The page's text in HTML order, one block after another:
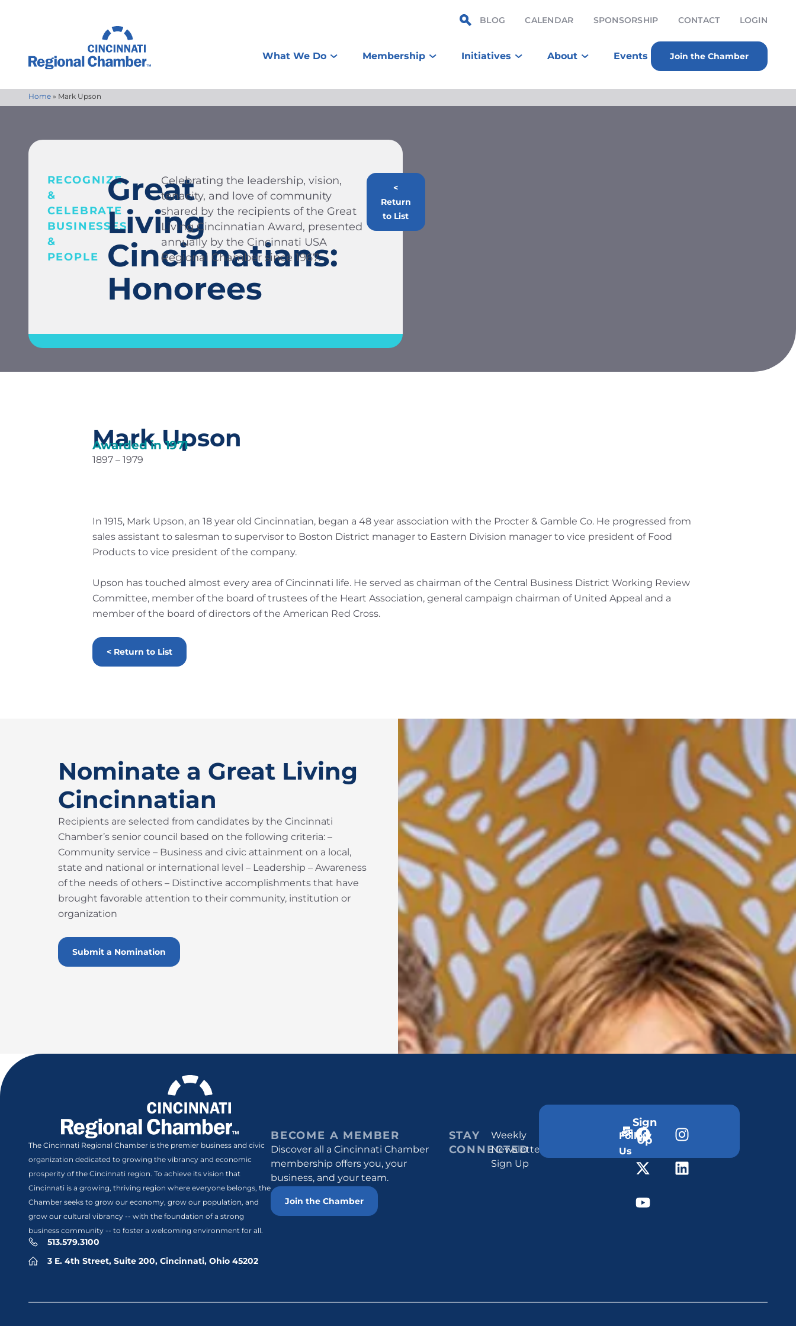
BLOG CALENDAR SPONSORSHIP CONTACT LOGIN
What We Do Membership Initiatives About Events Join the Chamber
Home » Mark Upson
RECOGNIZE
&
CELEBRATE
BUSINESSES
&
PEOPLE
Great
Living
Cincinnatians:
Honorees
Celebrating the leadership, vision,
tenacity, and love of community
shared by the recipients of the Great
Living Cincinnatian Award, presented
annually by the Cincinnati USA
Regional Chamber since 1967.
<
Return
to List
Mark Upson
Awarded in1971
1897 – 1979
In 1915, Mark Upson, an 18 year old Cincinnatian, began a 48 year association with the Procter & Gamble Co. He progressed from
sales assistant to salesman to supervisor to Boston District manager to Eastern Division manager to vice president of Food
Products to vice president of the company.
Upson has touched almost every area of Cincinnati life. He served as chairman of the Central Business District Working Review
Committee, member of the board of trustees of the Heart Association, general campaign chairman of United Appeal and a
member of the board of directors of the American Red Cross.
< Return to List
Nominate a Great Living
Cincinnatian
Recipients are selected from candidates by the Cincinnati
Chamber’s senior council based on the following criteria: –
Community service – Business and civic attainment on a local,
state and national or international level – Leadership – Awareness
of the needs of others – Distinctive accomplishments that have
brought favorable attention to their community, institution or
organization
Submit a Nomination
The Cincinnati Regional Chamber is the premier business and civic
organization dedicated to growing the vibrancy and economic
prosperity of the Cincinnati region. To achieve its vision that
Cincinnati is a growing, thriving region where everyone belongs, the
Chamber seeks to grow our economy, grow our population, and
grow our cultural vibrancy -- with the foundation of a strong
business community -- to foster a welcoming environment for all.
513.579.3100
3 E. 4th Street, Suite 200, Cincinnati, Ohio 45202
BECOME A MEMBER
Discover all a Cincinnati Chamber
membership offers you, your
business, and your team.
Join the Chamber
STAY
CONNECTED
Weekly
Newsletter
Sign Up
Sign
Up
Follow
Us